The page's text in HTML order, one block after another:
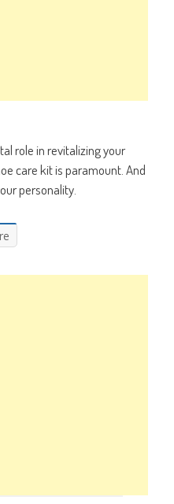
role in revitalizing your
care kit is paramount. And
personality.